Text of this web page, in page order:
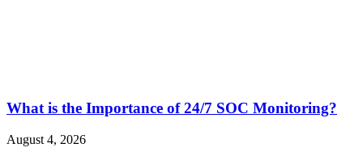
What is the Importance of 24/7 SOC Monitoring?
August 4, 2026